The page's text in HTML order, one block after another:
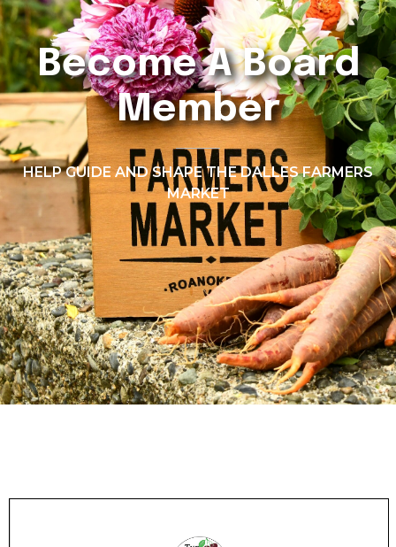
Become A Board
Member
HELP GUIDE AND SHAPE THE DALLES FARMERS
MARKET